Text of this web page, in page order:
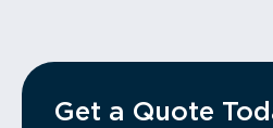
Get a Quote